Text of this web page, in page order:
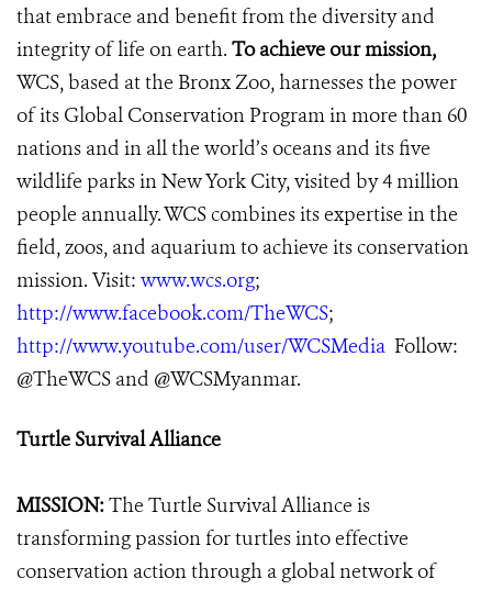
that embrace and benefit from the diversity and
integrity of life on earth. To achieve our mission,
WCS, based at the Bronx Zoo, harnesses the power
of its Global Conservation Program in more than 60
nations and in all the world’s oceans and its five
wildlife parks in New York City, visited by 4 million
people annually. WCS combines its expertise in the
field, zoos, and aquarium to achieve its conservation
mission. Visit: www.wcs.org;
http://www.facebook.com/TheWCS;
http://www.youtube.com/user/WCSMedia Follow:
@TheWCS and @WCSMyanmar.
Turtle Survival Alliance
MISSION:The Turtle Survival Alliance is
transforming passion for turtles into effective
conservation action through a global network of